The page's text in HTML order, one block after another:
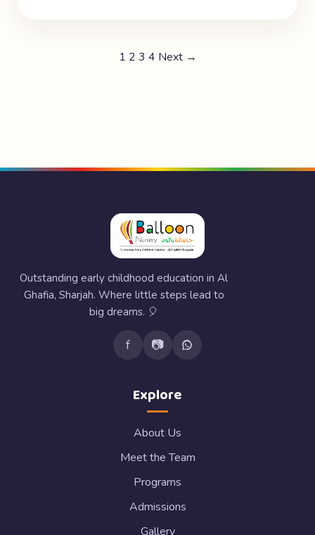
1 2 3 4 Next →
Outstanding early childhood education in Al
Ghafia, Sharjah. Where little steps lead to
big dreams. 🎈
f 📷
Explore
About Us
Meet the Team
Programs
Admissions
Gallery